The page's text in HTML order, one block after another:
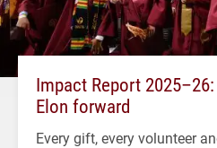
Impact Report
Elon forward
Every gift, every volunteer